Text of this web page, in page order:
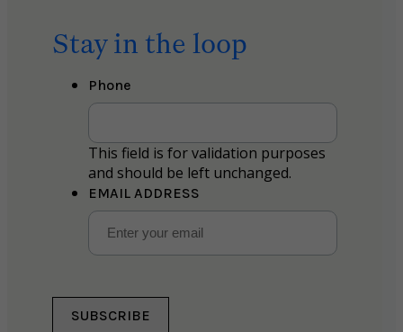
Stay in the loop
Phone
This field is for validation purposes
and should be left unchanged.
EMAIL ADDRESS
SUBSCRIBE